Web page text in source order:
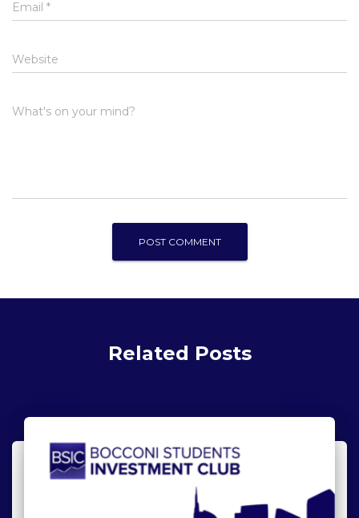
Email *
Website
What's on your mind?
Related Posts